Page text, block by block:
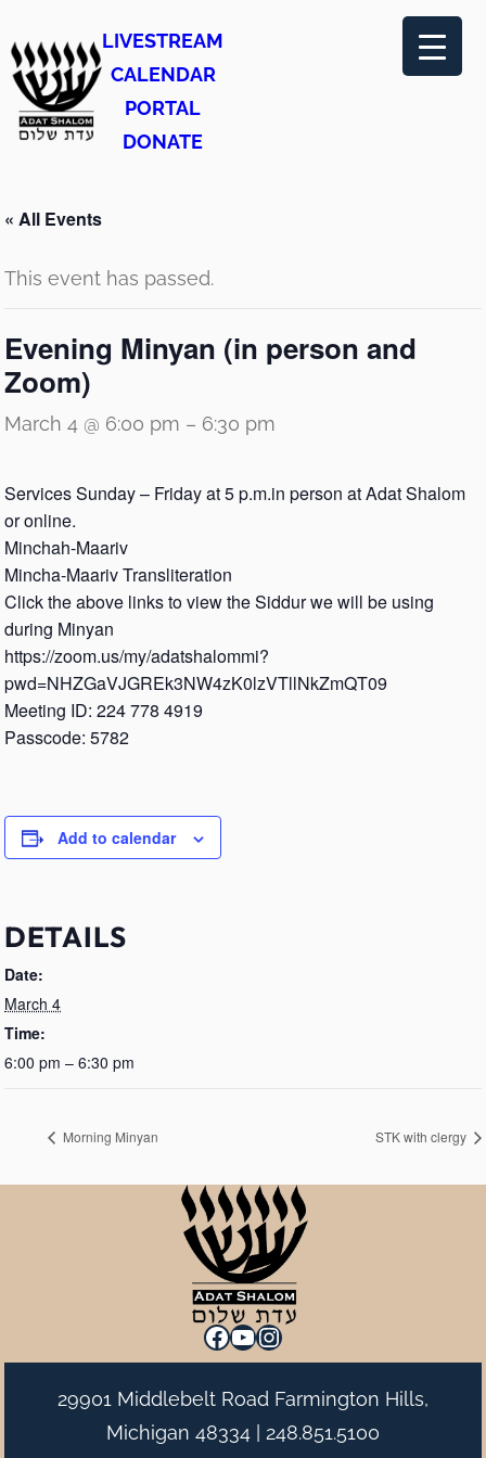
LIVESTREAM
CALENDAR
PORTAL
DONATE
« All Events
This event has passed.
Evening Minyan (in person and
Zoom)
March 4 @ 6:00 pm – 6:30 pm
Services Sunday – Friday at 5 p.m.in person at Adat Shalom
or online.
Minchah-Maariv
Mincha-Maariv Transliteration
Click the above links to view the Siddur we will be using
during Minyan
https://zoom.us/my/adatshalommi?
pwd=NHZGaVJGREk3NW4zK0lzVTllNkZmQT09
Meeting ID: 224 778 4919
Passcode: 5782
Add to calendar
DETAILS
Date:
March 4
Time:
6:00 pm – 6:30 pm
Morning Minyan STK with clergy
Facebook
YouTube
Instagram
29901 Middlebelt Road Farmington Hills,
Michigan 48334 | 248.851.5100